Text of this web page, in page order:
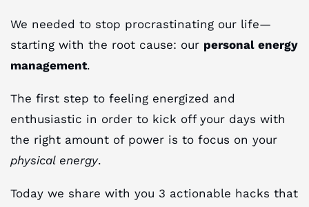
We needed to stop procrastinating our life—
starting with the root cause: our personal energy
management.
The first step to feeling energized and
enthusiastic in order to kick off your days with
the right amount of power is to focus on your
physical energy.
Today we share with you 3 actionable hacks that